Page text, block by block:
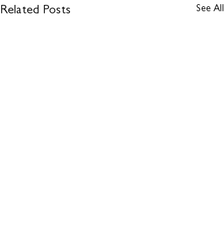
Related Posts See All